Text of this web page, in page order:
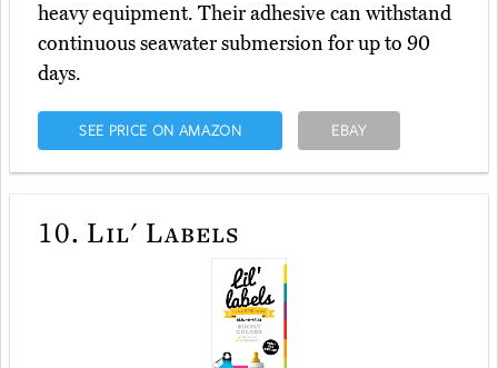
heavy equipment. Their adhesive can withstand
continuous seawater submersion for up to 90
days.
SEE PRICE ON AMAZON EBAY
10. Lil' Labels